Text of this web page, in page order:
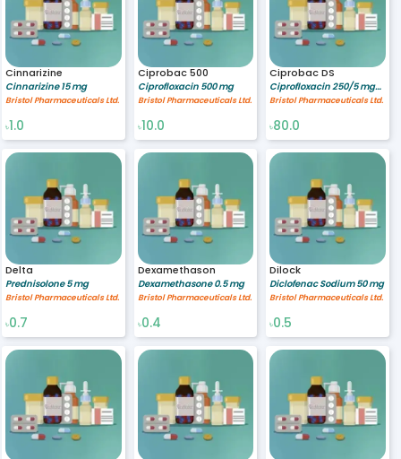
Cinnarizine
Cinnarizine 15 mg
Bristol Pharmaceuticals Ltd.
৳1.0
Ciprobac 500
Ciprofloxacin 500 mg
Bristol Pharmaceuticals Ltd.
৳10.0
Ciprobac DS
Ciprofloxacin 250/5 mg/ml
Bristol Pharmaceuticals Ltd.
৳80.0
Delta
Prednisolone 5 mg
Bristol Pharmaceuticals Ltd.
৳0.7
Dexamethason
Dexamethasone 0.5 mg
Bristol Pharmaceuticals Ltd.
৳0.4
Dilock
Diclofenac Sodium 50 mg
Bristol Pharmaceuticals Ltd.
৳0.5